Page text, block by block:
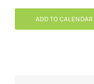
ADD TO CALENDAR